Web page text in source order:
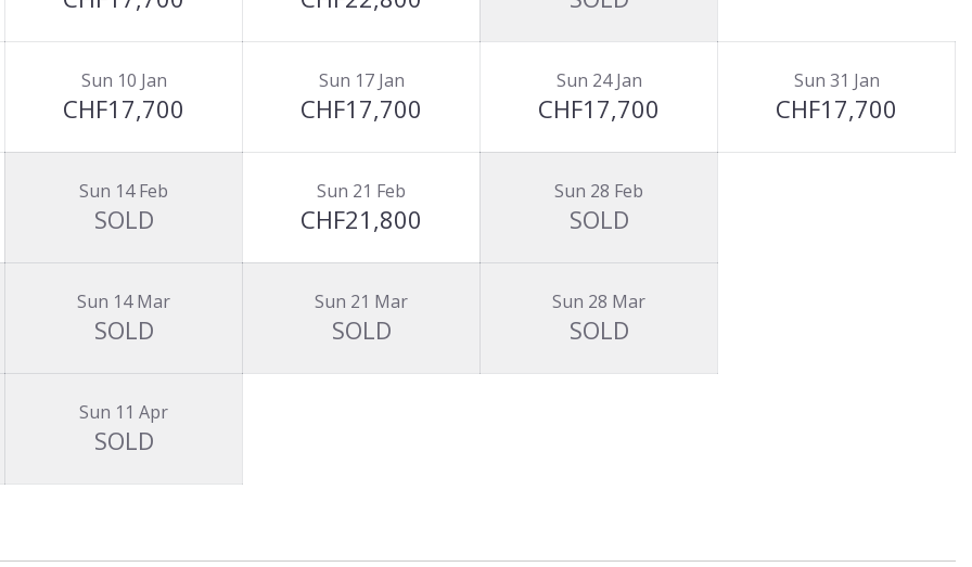
Sun 10 Jan
CHF17,700
Sun 17 Jan
CHF17,700
Sun 24 Jan
CHF17,700
Sun 31 Jan
CHF17,700
Sun 14 Feb
SOLD
Sun 21 Feb
CHF21,800
Sun 28 Feb
SOLD
Sun 14 Mar
SOLD
Sun 21 Mar
SOLD
Sun 28 Mar
SOLD
Sun 11 Apr
SOLD